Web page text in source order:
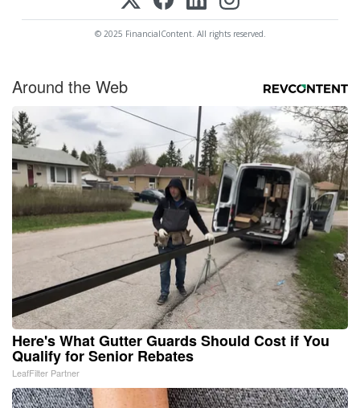
© 2025 FinancialContent. All rights reserved.
Around the Web
Here's What Gutter Guards Should Cost if You
Qualify for Senior Rebates
LeafFilter Partner